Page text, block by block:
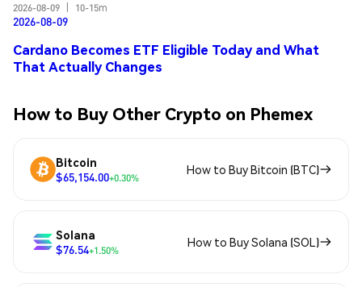
2026-08-09
10-15m
2026-08-09
Cardano Becomes ETF Eligible Today and What
That Actually Changes
How to Buy Other Crypto on Phemex
Bitcoin
$65,154.00+0.30%
How to Buy Bitcoin (BTC)
Solana
$76.54+1.50%
How to Buy Solana (SOL)